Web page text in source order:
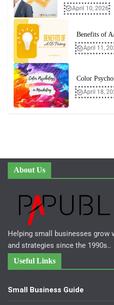
April 10, 2026
Benefits of
April 11,
Color
April 18,
About Us
Helping small businesses
and strategies since the 1990s..
Useful Links
Small Business Guide